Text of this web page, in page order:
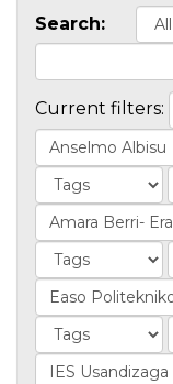
Search:
Current filters: